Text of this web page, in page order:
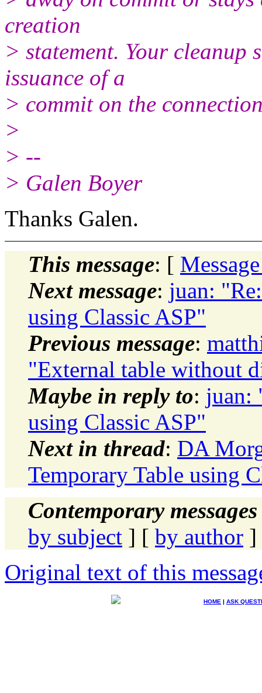
creation
> statement. Your cleanup
issuance of a
> commit on the
>
> --
> Galen Boyer
Thanks Galen.
This message: [
Next message: juan:
using Classic ASP"
Previous message:
"External table without
Maybe in reply to: juan:
using Classic ASP"
Next in thread: DA
Temporary Table using
Contemporary
by subject ] [ by author ]
Original text of this
HOME | ASK